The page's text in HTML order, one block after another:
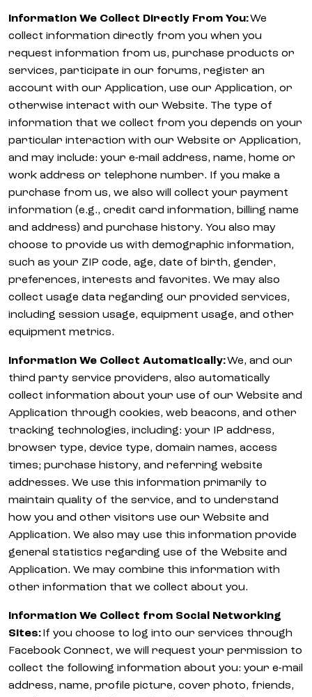
Information We Collect Directly From You:We
collect information directly from you when you
request information from us, purchase products or
services, participate in our forums, register an
account with our Application, use our Application, or
otherwise interact with our Website. The type of
information that we collect from you depends on your
particular interaction with our Website or Application,
and may include: your e-mail address, name, home or
work address or telephone number. If you make a
purchase from us, we also will collect your payment
information (e.g., credit card information, billing name
and address) and purchase history. You also may
choose to provide us with demographic information,
such as your ZIP code, age, date of birth, gender,
preferences, interests and favorites. We may also
collect usage data regarding our provided services,
including session usage, equipment usage, and other
equipment metrics.
Information We Collect Automatically:We, and our
third party service providers, also automatically
collect information about your use of our Website and
Application through cookies, web beacons, and other
tracking technologies, including: your IP address,
browser type, device type, domain names, access
times; purchase history, and referring website
addresses. We use this information primarily to
maintain quality of the service, and to understand
how you and other visitors use our Website and
Application. We also may use this information provide
general statistics regarding use of the Website and
Application. We may combine this information with
other information that we collect about you.
Information We Collect from Social Networking
Sites: If you choose to log into our services through
Facebook Connect, we will request your permission to
collect the following information about you: your e-mail
address, name, profile picture, cover photo, friends,